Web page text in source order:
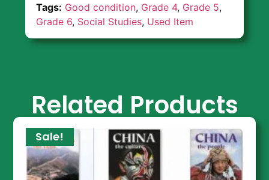
Tags: Good condition, Grade 4, Grade 5,
Grade 6, Social Studies, Used Item
Related Products
Sale!